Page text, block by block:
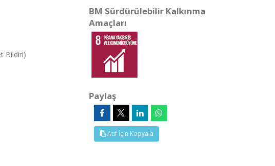
Bildiri)
BM Sürdürülebilir Kalkınma
Amaçları
Paylaş
Atıf İçin Kopyala